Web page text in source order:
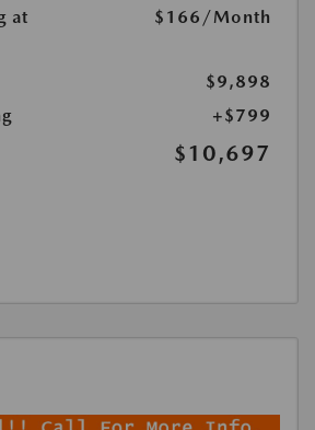
at $166 /Month
$9,898
+$799
$10,697